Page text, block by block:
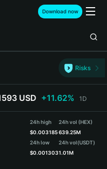
Download now
Risks
USD +11.62% 1D
24h high
$0.003185
24h low
$0.001303
24h vol (HEX)
639.25M
24h vol(USDT)
1.01M